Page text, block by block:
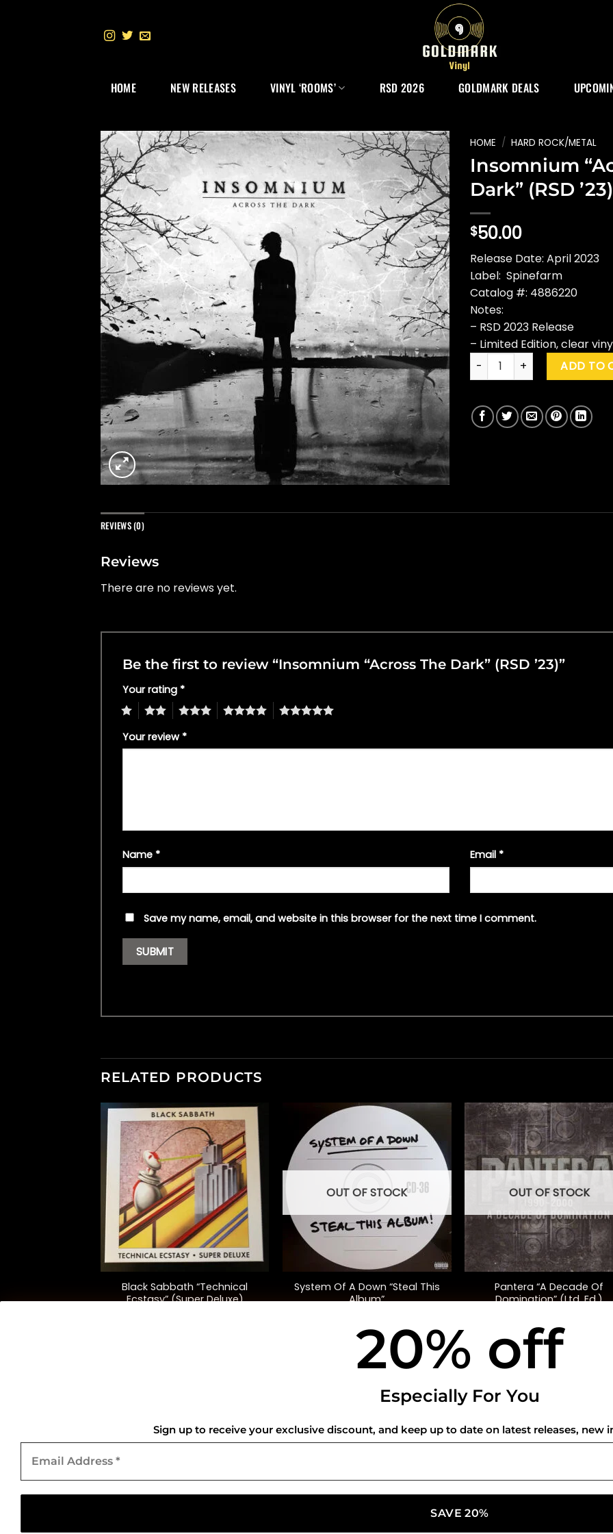
HOME NEW RELEASES VINYL ‘ROOMS’ RSD 2026 GOLDMARK DEALS
HOME / HARD ROCK/METAL
Insomnium
Dark” (RSD ’23)
$50.00
Release Date: April 2023
Label: Spinefarm
Catalog #: 4886220
Notes:
– RSD 2023 Release
– Limited Edition, clear
Insomnium "Across The
ADD TO
REVIEWS (0)
Reviews
There are no reviews yet.
Be the first to review “Insomnium “Across The Dark” (RSD ’23)”
Your rating *
4 5
Your review *
Name * Email *
Save my name, email, and website in this browser for the next time I comment.
RELATED PRODUCTS
+
Black Sabbath “Technical
Ecstasy” (Super Deluxe)
OUT OF STOCK
System Of A Down “Steal This
Album”
OUT OF STOCK
Pantera “A Decade Of
Domination” (Ltd. Ed.)
$45.00
About Us
Contact Us
USEFUL INFO
Privacy Policy
Shipping Policy
Refund and Returns Policy
20% off
Especially For You
Sign up to receive your exclusive discount, and keep up to date on latest releases, new
Address